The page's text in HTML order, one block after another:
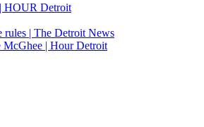
HOUR Detroit
rules | The Detroit News
| Hour Detroit